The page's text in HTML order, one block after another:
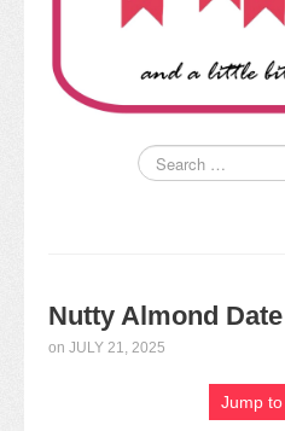
Kim’s Books
Nutty Almond
on JULY 21, 2025
Jump